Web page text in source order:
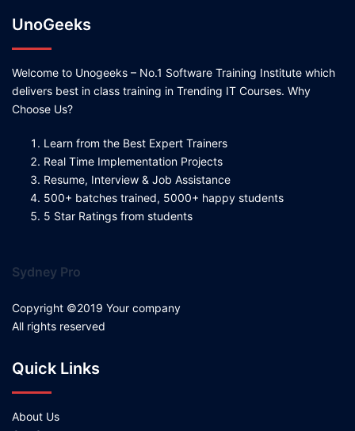
UnoGeeks
Welcome to Unogeeks – No.1 Software Training Institute which
delivers best in class training in Trending IT Courses. Why
Choose Us?
Learn from the Best Expert Trainers
Real Time Implementation Projects
Resume, Interview & Job Assistance
500+ batches trained, 5000+ happy students
5 Star Ratings from students
Sydney Pro
Copyright ©2019 Your company
All rights reserved
Quick Links
About Us